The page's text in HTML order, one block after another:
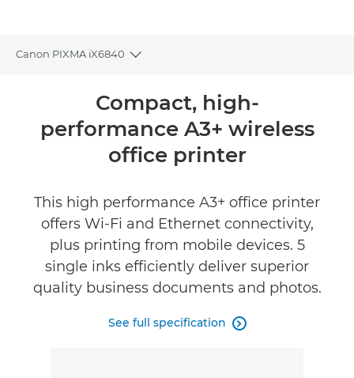
Canon PIXMA iX6840
Toggle breadcrumbs
Specifications
Buy Ink
Compact, high-
performance A3+ wireless
office printer
This high performance A3+ office printer
offers Wi-Fi and Ethernet connectivity,
plus printing from mobile devices. 5
single inks efficiently deliver superior
quality business documents and photos.
See full specification 